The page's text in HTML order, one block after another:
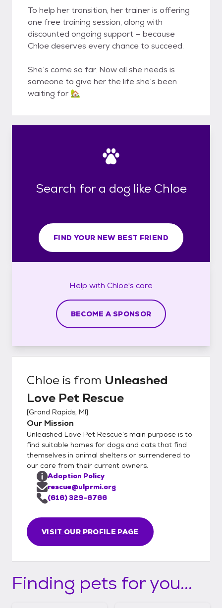
To help her transition, her trainer is offering
one free training session, along with
discounted ongoing support — because
Chloe deserves every chance to succeed.
She’s come so far. Now all she needs is
someone to give her the life she’s been
waiting for 🏡
Search for a dog like Chloe
FIND YOUR NEW BEST FRIEND
Help with Chloe's care
BECOME A SPONSOR
Chloe is from Unleashed
Love Pet Rescue
[Grand Rapids, MI]
Our Mission
Unleashed Love Pet Rescue’s main purpose is to
find suitable homes for dogs and cats that find
themselves in animal shelters or surrendered to
our care from their current owners.
VISIT OUR PROFILE PAGE
Adoption Policy
rescue@ulprmi.org
(616) 329-6766
Finding pets for you...